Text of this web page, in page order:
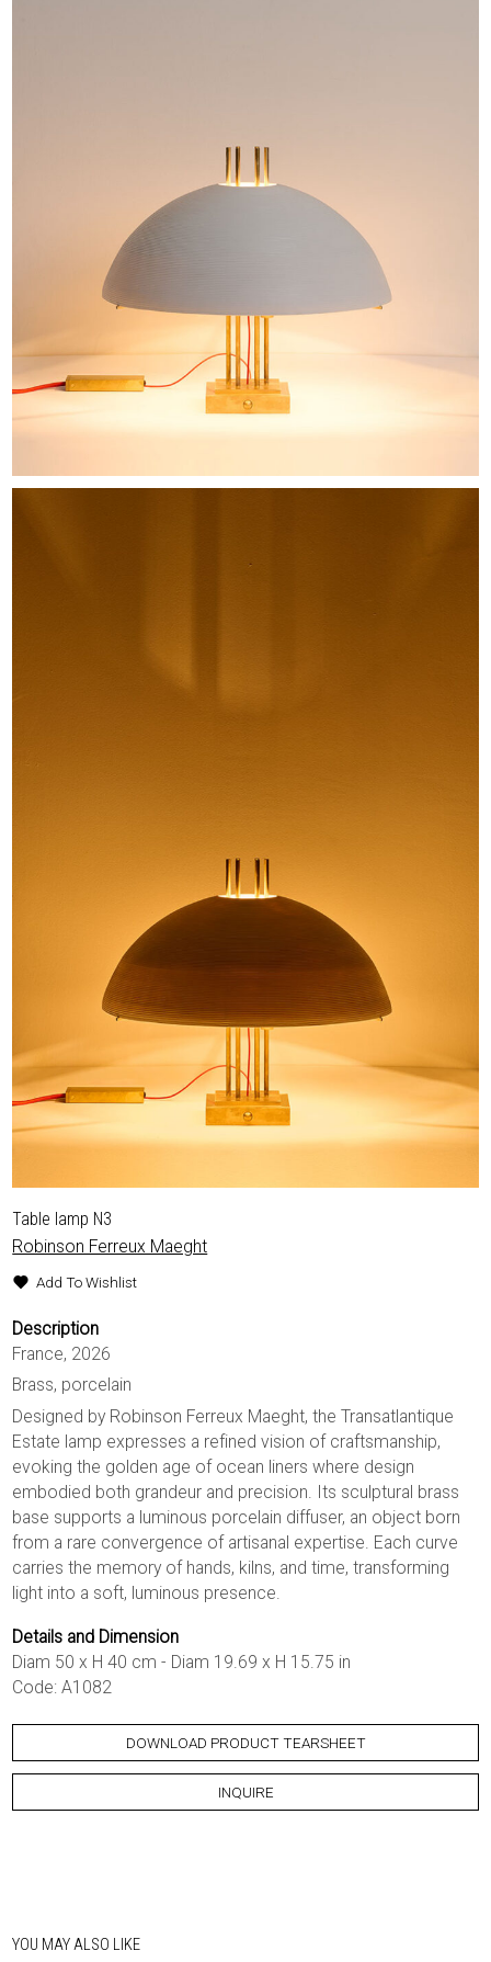
Table lamp N3
Robinson Ferreux Maeght
Add To Wishlist
Description
France, 2026
Brass, porcelain
Designed by Robinson Ferreux Maeght, the Transatlantique
Estate lamp expresses a refined vision of craftsmanship,
evoking the golden age of ocean liners where design
embodied both grandeur and precision. Its sculptural brass
base supports a luminous porcelain diffuser, an object born
from a rare convergence of artisanal expertise. Each curve
carries the memory of hands, kilns, and time, transforming
light into a soft, luminous presence.
Details and Dimension
Diam 50 x H 40 cm - Diam 19.69 x H 15.75 in
Code: A1082
DOWNLOAD PRODUCT TEARSHEET
INQUIRE
YOU MAY ALSO LIKE